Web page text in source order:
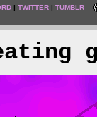
TWITTER TUMBLR